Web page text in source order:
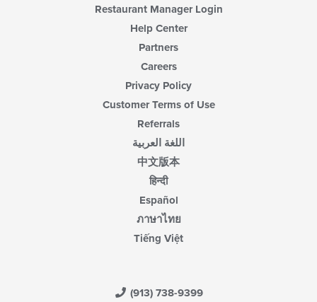
Restaurant Manager Login
Help Center
Partners
Careers
Privacy Policy
Customer Terms of Use
Referrals
اللغة العربية
中文版本
हिन्दी
Español
ภาษาไทย
Tiếng Việt
(913) 738-9399